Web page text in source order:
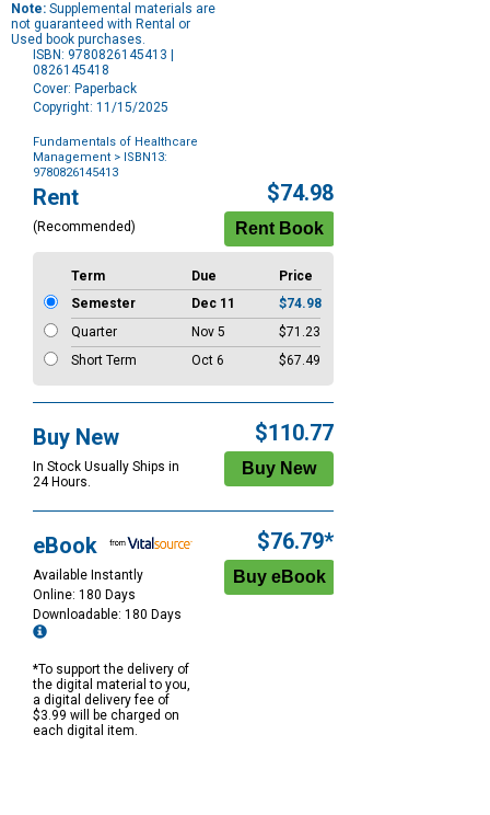
Note: Supplemental materials are
not guaranteed with Rental or
Used book purchases.
ISBN: 9780826145413 |
0826145418
Cover: Paperback
Copyright: 11/15/2025
Fundamentals of Healthcare
Management > ISBN13:
9780826145413
Purchase
Options
Rent
(Recommended)
$74.98
Term Due
Price
Semester
Dec 11
$74.98
Quarter
Nov 5
$71.23
Short Term
Oct 6 $67.49
Buy New
In Stock Usually Ships in
24 Hours.
$110.77
eBook
Available Instantly
Online: 180 Days
Downloadable: 180 Days
*To support the delivery of
the digital material to you,
a digital delivery fee of
$3.99 will be charged on
each digital item.
$76.79*